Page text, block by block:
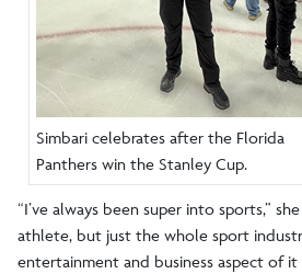
Simbari celebrates after the Florida
Panthers win the Stanley Cup.
“I’ve always been super into sports,”
athlete, but just the whole sport
entertainment and business aspect of